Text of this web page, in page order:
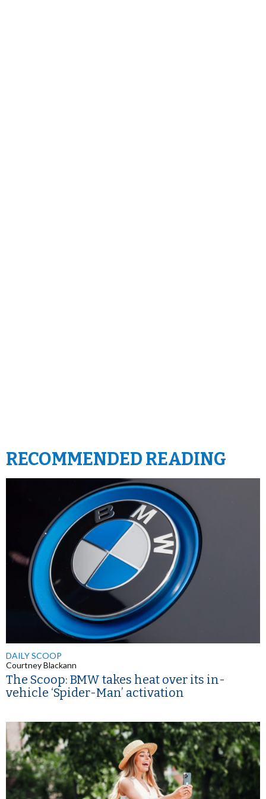
RECOMMENDED READING
DAILY SCOOP
Courtney Blackann
The Scoop: BMW takes heat over its in-
vehicle ‘Spider-Man’ activation